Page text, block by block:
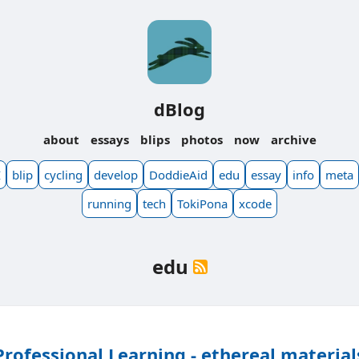
dBlog
about essays blips photos now archive
blip cycling develop DoddieAid edu essay info meta
running
tech TokiPona xcode
edu
Learning - ethereal